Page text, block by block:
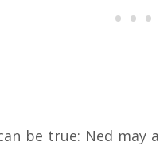
be true: Ned may